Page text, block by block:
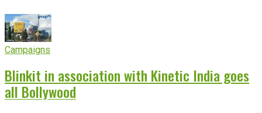
Campaigns
Blinkit in association with Kinetic India goes
all Bollywood